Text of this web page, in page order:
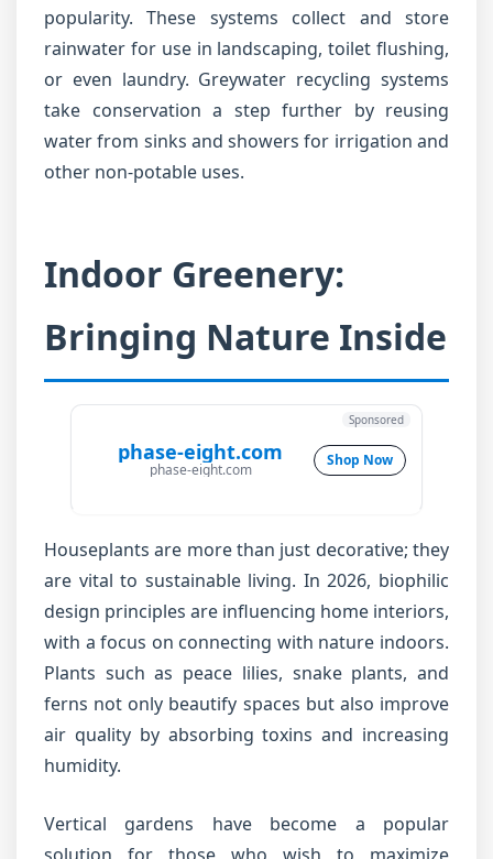
popularity. These systems collect and store
rainwater for use in landscaping, toilet flushing,
or even laundry. Greywater recycling systems
take conservation a step further by reusing
water from sinks and showers for irrigation and
other non-potable uses.
Indoor Greenery:
Bringing Nature Inside
phase-eight.com
phase-eight.com
Shop Now
Sponsored
Houseplants are more than just decorative; they
are vital to sustainable living. In 2026, biophilic
design principles are influencing home interiors,
with a focus on connecting with nature indoors.
Plants such as peace lilies, snake plants, and
ferns not only beautify spaces but also improve
air quality by absorbing toxins and increasing
humidity.
Vertical gardens have become a popular